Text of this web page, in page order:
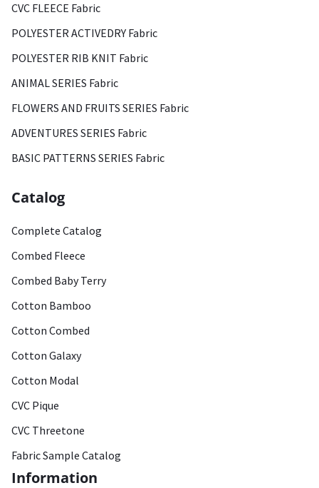
CVC FLEECE Fabric
POLYESTER ACTIVEDRY Fabric
POLYESTER RIB KNIT Fabric
ANIMAL SERIES Fabric
FLOWERS AND FRUITS SERIES Fabric
ADVENTURES SERIES Fabric
BASIC PATTERNS SERIES Fabric
Catalog
Complete Catalog
Combed Fleece
Combed Baby Terry
Cotton Bamboo
Cotton Combed
Cotton Galaxy
Cotton Modal
CVC Pique
CVC Threetone
Fabric Sample Catalog
Information